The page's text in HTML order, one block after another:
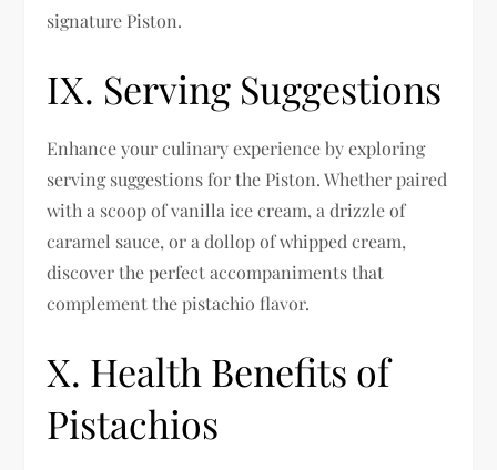
signature Piston.
IX. Serving Suggestions
Enhance your culinary experience by exploring
serving suggestions for the Piston. Whether paired
with a scoop of vanilla ice cream, a drizzle of
caramel sauce, or a dollop of whipped cream,
discover the perfect accompaniments that
complement the pistachio flavor.
X. Health Benefits of
Pistachios